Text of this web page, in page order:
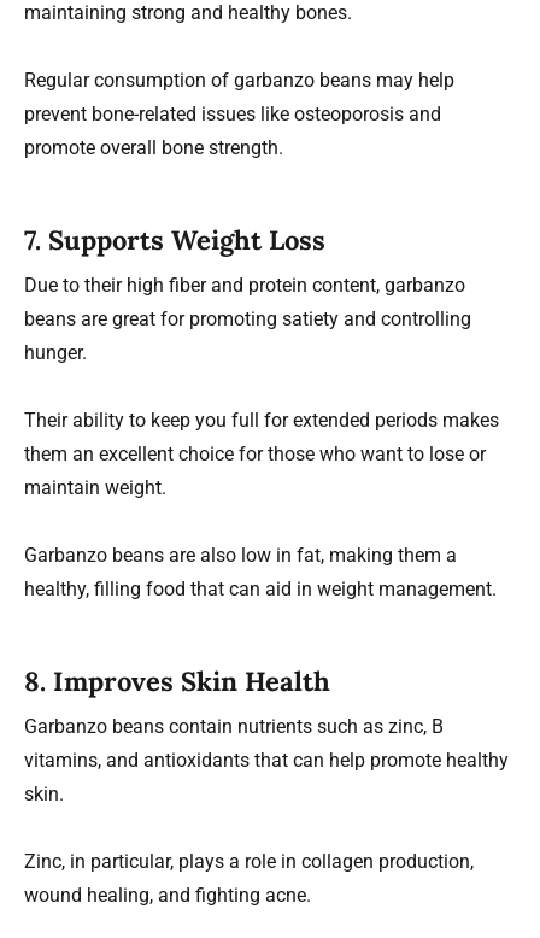
maintaining strong and healthy bones.
Regular consumption of garbanzo beans may help
prevent bone-related issues like osteoporosis and
promote overall bone strength.
7. Supports Weight Loss
Due to their high fiber and protein content, garbanzo
beans are great for promoting satiety and controlling
hunger.
Their ability to keep you full for extended periods makes
them an excellent choice for those who want to lose or
maintain weight.
Garbanzo beans are also low in fat, making them a
healthy, filling food that can aid in weight management.
8. Improves Skin Health
Garbanzo beans contain nutrients such as zinc, B
vitamins, and antioxidants that can help promote healthy
skin.
Zinc, in particular, plays a role in collagen production,
wound healing, and fighting acne.